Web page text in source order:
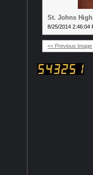
St. Johns
8/25/2014 2:46:04
<< Previous Image